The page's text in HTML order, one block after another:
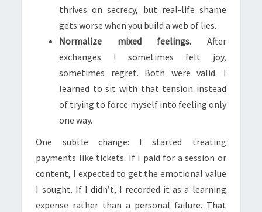
thrives on secrecy, but real-life shame
gets worse when you build a web of lies.
Normalize mixed feelings. After
exchanges I sometimes felt joy,
sometimes regret. Both were valid. I
learned to sit with that tension instead
of trying to force myself into feeling only
one way.
One subtle change: I started treating
payments like tickets. If I paid for a session or
content, I expected to get the emotional value
I sought. If I didn’t, I recorded it as a learning
expense rather than a personal failure. That